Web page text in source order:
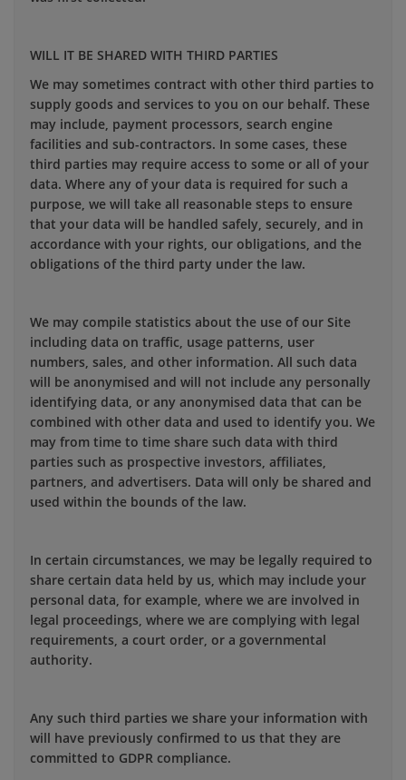
WILL IT BE SHARED WITH THIRD PARTIES
We may sometimes contract with other third parties to
supply goods and services to you on our behalf. These
may include, payment processors, search engine
facilities and sub-contractors. In some cases, these
third parties may require access to some or all of your
data. Where any of your data is required for such a
purpose, we will take all reasonable steps to ensure
that your data will be handled safely, securely, and in
accordance with your rights, our obligations, and the
obligations of the third party under the law.
We may compile statistics about the use of our Site
including data on traffic, usage patterns, user
numbers, sales, and other information. All such data
will be anonymised and will not include any personally
identifying data, or any anonymised data that can be
combined with other data and used to identify you. We
may from time to time share such data with third
parties such as prospective investors, affiliates,
partners, and advertisers. Data will only be shared and
used within the bounds of the law.
In certain circumstances, we may be legally required to
share certain data held by us, which may include your
personal data, for example, where we are involved in
legal proceedings, where we are complying with legal
requirements, a court order, or a governmental
authority.
Any such third parties we share your information with
will have previously confirmed to us that they are
committed to GDPR compliance.